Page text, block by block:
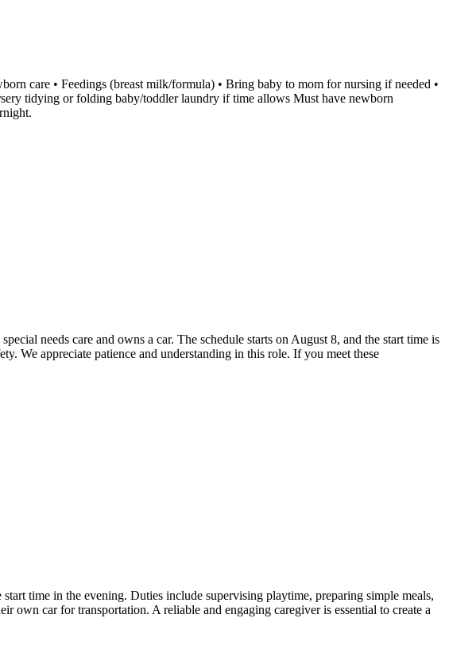
care • Feedings (breast milk/formula) • Bring baby to mom for nursing if needed •
tidying or folding baby/toddler laundry if time allows Must have newborn
needs care and owns a car. The schedule starts on August 8, and the start time is
We appreciate patience and understanding in this role. If you meet these
time in the evening. Duties include supervising playtime, preparing simple meals,
own car for transportation. A reliable and engaging caregiver is essential to create a